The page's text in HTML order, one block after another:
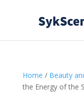
Home / Beauty
the Energy of the